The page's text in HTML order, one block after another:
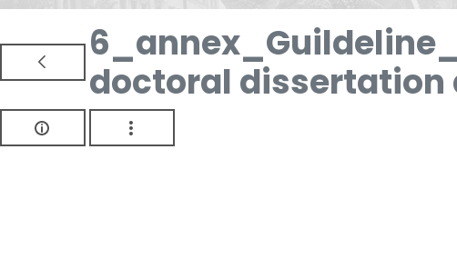
doctoral dissertation